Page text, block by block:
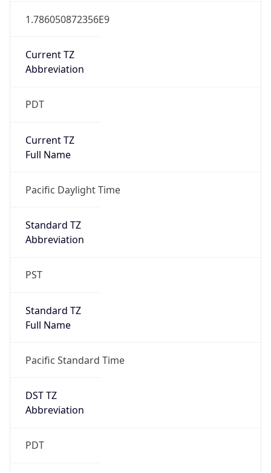
1.786050872356E9
Current TZ
Abbreviation
PDT
Current TZ
Full Name
Pacific Daylight Time
Standard TZ
Abbreviation
PST
Standard TZ
Full Name
Pacific Standard Time
DST TZ
Abbreviation
PDT